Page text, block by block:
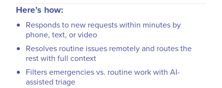
Here’s how:
Responds to new requests within minutes by
phone, text, or video
Resolves routine issues remotely and routes the
rest with full context
Filters emergencies vs. routine work with AI-
assisted triage